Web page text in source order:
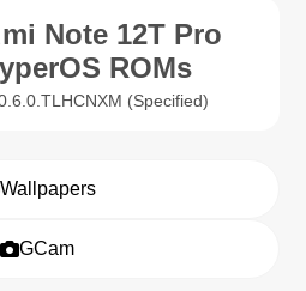
Note 12T Pro
ROMs
(Specified)
Wallpapers
GCam